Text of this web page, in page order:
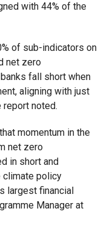
with 44% of the
of sub-indicators on
net zero
fall short when
aligning with just
report noted.
momentum in the
net zero
in short and
climate policy
largest financial
Manager at